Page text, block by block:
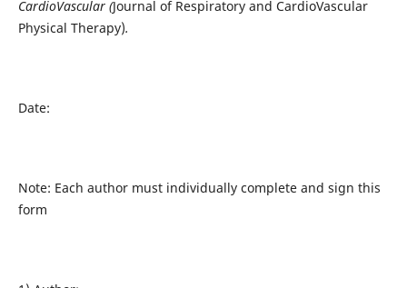
CardioVascular (Journal of Respiratory and CardioVascular
Physical Therapy).
Date:
Note: Each author must individually complete and sign this
form